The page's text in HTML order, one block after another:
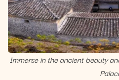
Immerse in the ancient beauty